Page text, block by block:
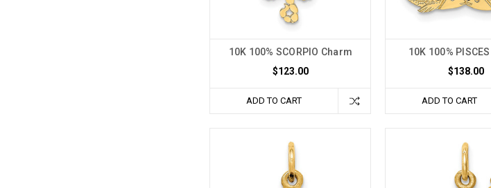
10K 100% SCORPIO Charm
$123.00
ADD TO CART
10K 100%
$138.00
ADD TO CART